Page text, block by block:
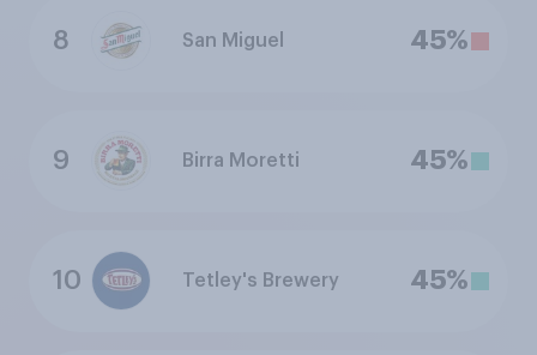
8 San Miguel 45%
9 Birra Moretti 45%
10 Tetley's Brewery 45%